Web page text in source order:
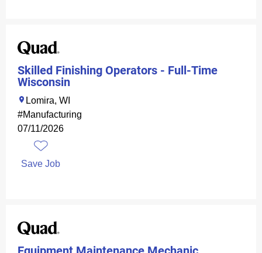
Skilled Finishing Operators - Full-Time
Wisconsin
Lomira, WI
#Manufacturing
07/11/2026
Save Job